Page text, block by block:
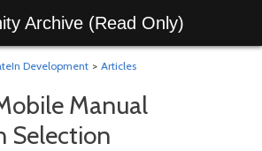
Archive (Read Only)
Development > Articles
Manual
Selection